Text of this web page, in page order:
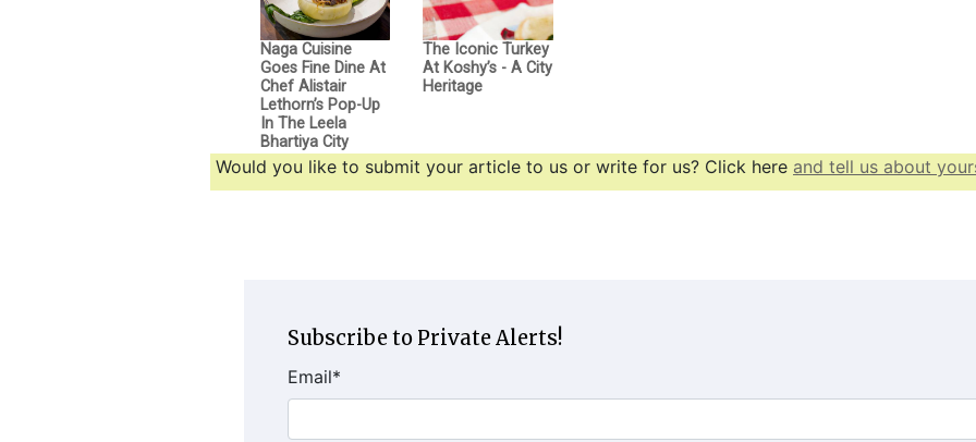
Naga Cuisine
Goes Fine Dine At
Chef Alistair
Lethorn’s Pop-Up
In The Leela
Bhartiya City
The Iconic Turkey
At Koshy’s - A City
Heritage
Would you like to submit your article to us or write for us? Click here and tell us about
Subscribe to Private Alerts!
Email*